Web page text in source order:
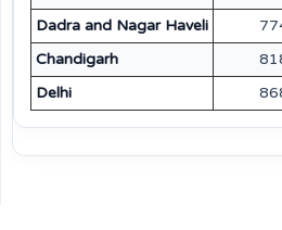
Dadra and Nagar Haveli
Chandigarh
Delhi